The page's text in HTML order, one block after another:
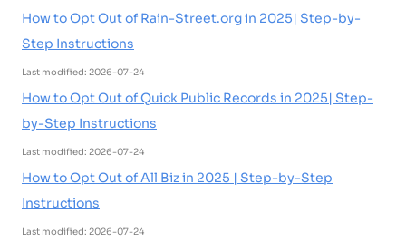
How to Opt Out of Rain-Street.org in 2025| Step-by-
Step Instructions
Last modified: 2026-07-24
How to Opt Out of Quick Public Records in 2025| Step-
by-Step Instructions
Last modified: 2026-07-24
How to Opt Out of All Biz in 2025 | Step-by-Step
Instructions
Last modified: 2026-07-24